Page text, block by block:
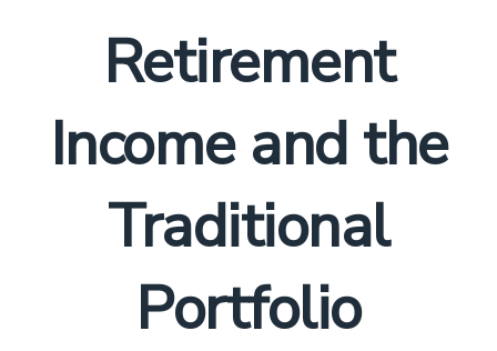
Retirement
Income and the
Traditional
Portfolio